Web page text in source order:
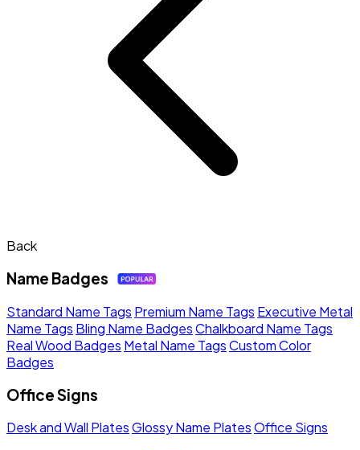
Back
Name Badges
Standard Name Tags Premium Name Tags Executive Metal
Name Tags Bling Name BadgesChalkboard Name Tags
Real Wood Badges Metal Name TagsCustom Color
Badges
Office Signs
Desk and Wall PlatesGlossy Name PlatesOffice Signs